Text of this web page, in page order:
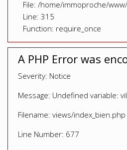
File: /home/immoproche/
Line: 315
Function: require_once
A PHP Error was
Severity: Notice
Message: Undefined variable:
Filename: views/index_bien.php
Line Number: 677